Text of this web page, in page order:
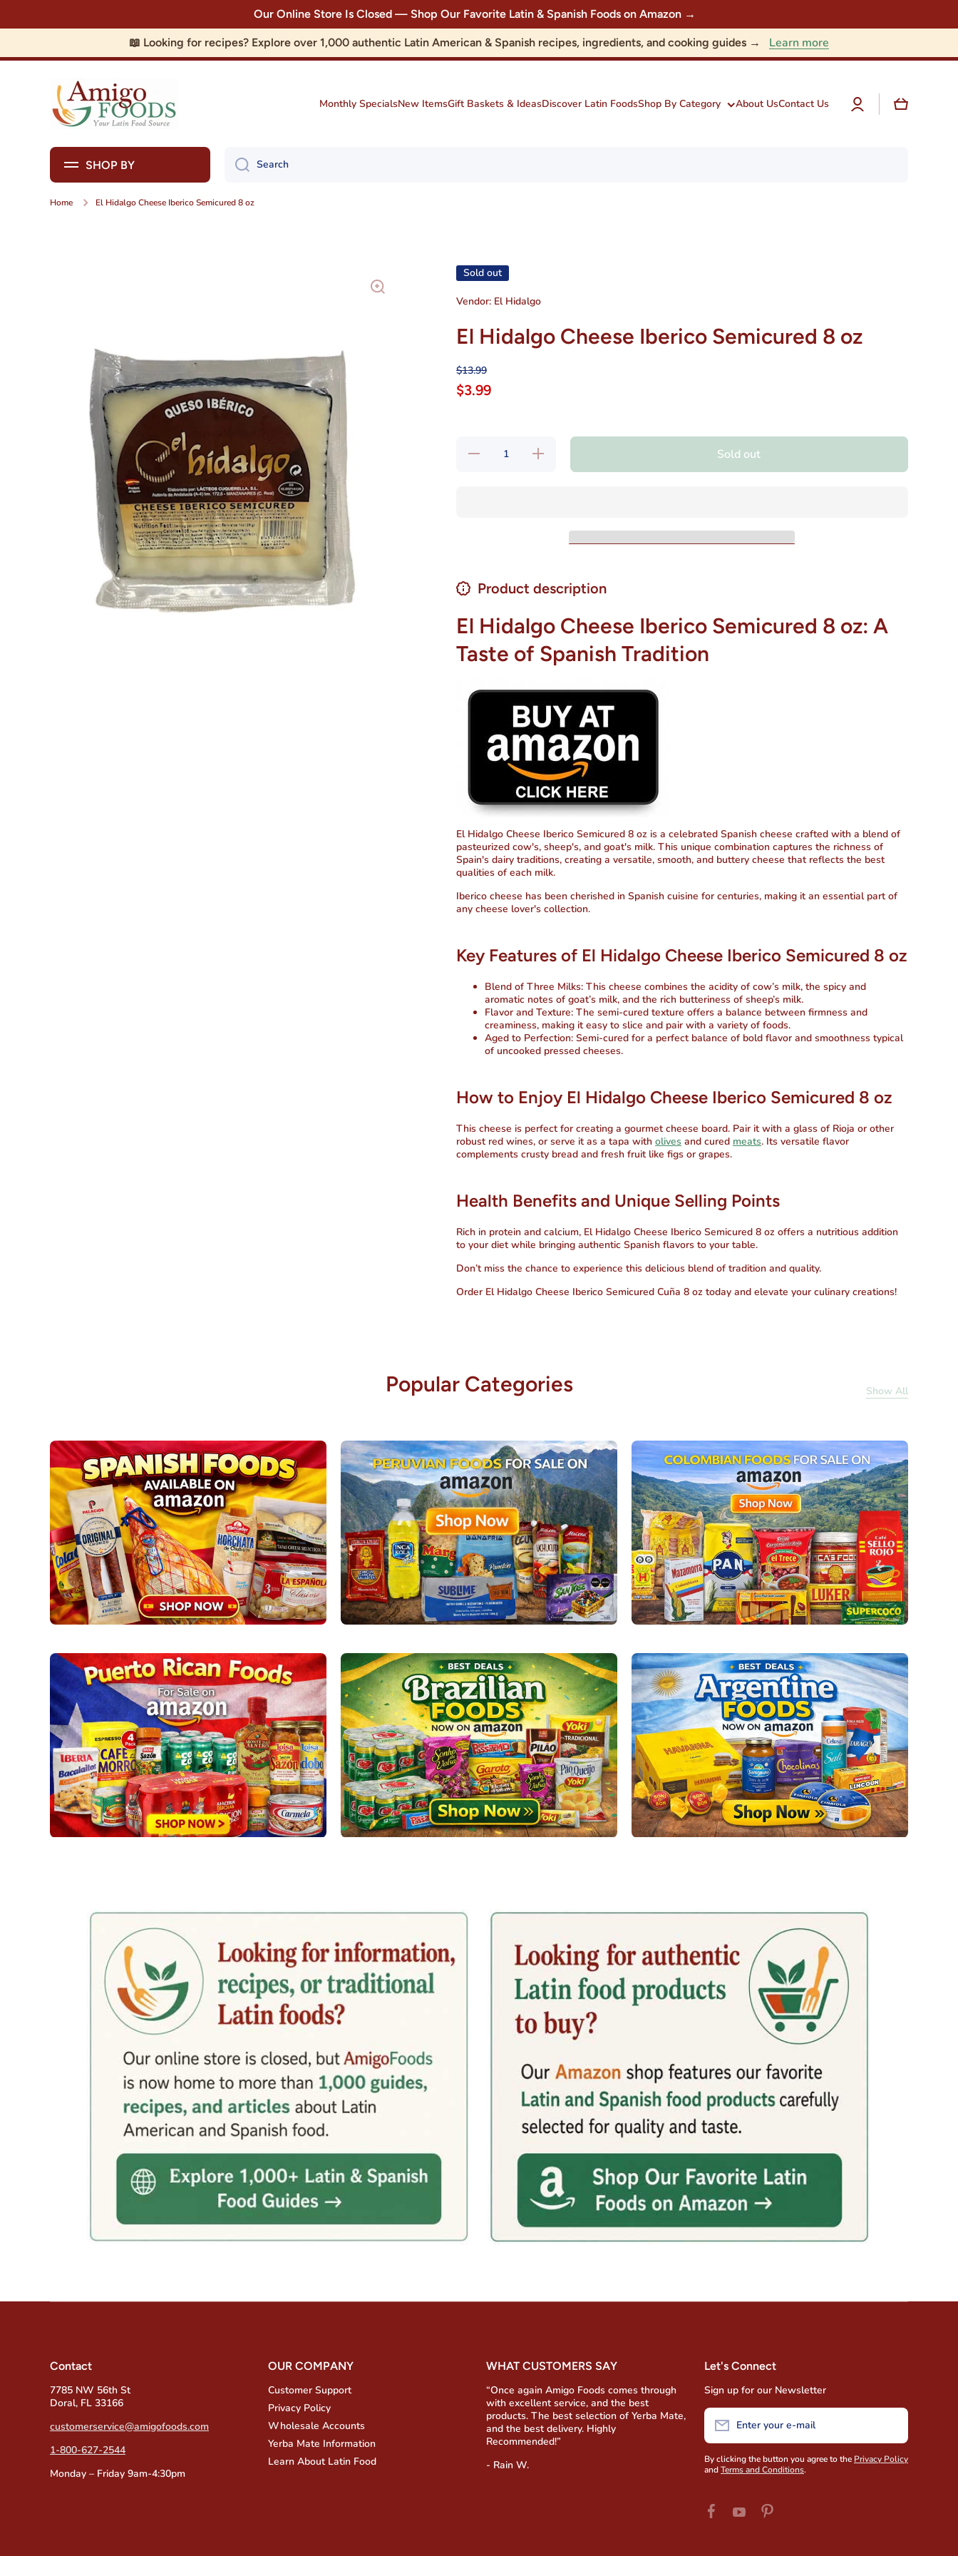
Our Online Store Is Closed — Shop Our Favorite Latin & Spanish Foods on Amazon →
📖 Looking for recipes? Explore over 1,000 authentic Latin American & Spanish recipes, ingredients, and cooking guides → Learn more
Monthly SpecialsNew ItemsGift Baskets & IdeasDiscover Latin FoodsShop By Category About UsContact Us
Log
in
Cart
SHOP BY Search
Home El Hidalgo Cheese Iberico Semicured 8 oz
Sold out
Vendor:El Hidalgo
El Hidalgo Cheese Iberico Semicured 8 oz
$13.99
$3.99
Decrease
Increase
quantity
Sold out
Product description
El Hidalgo Cheese Iberico Semicured 8 oz: A
Taste of Spanish Tradition
El Hidalgo Cheese Iberico Semicured 8 oz is a celebrated Spanish cheese crafted with a blend of
pasteurized cow's, sheep's, and goat's milk. This unique combination captures the richness of
Spain's dairy traditions, creating a versatile, smooth, and buttery cheese that reflects the best
qualities of each milk.
Iberico cheese has been cherished in Spanish cuisine for centuries, making it an essential part of
any cheese lover's collection.
Key Features of El Hidalgo Cheese Iberico Semicured 8 oz
Blend of Three Milks:This cheese combines the acidity of cow’s milk, the spicy and
aromatic notes of goat’s milk, and the rich butteriness of sheep’s milk.
Flavor and Texture:The semi-cured texture offers a balance between firmness and
creaminess, making it easy to slice and pair with a variety of foods.
Aged to Perfection:Semi-cured for a perfect balance of bold flavor and smoothness typical
of uncooked pressed cheeses.
How to Enjoy El Hidalgo Cheese Iberico Semicured 8 oz
This cheese is perfect for creating a gourmet cheese board. Pair it with a glass of Rioja or other
robust red wines, or serve it as a tapa with olives and cured meats. Its versatile flavor
complements crusty bread and fresh fruit like figs or grapes.
Health Benefits and Unique Selling Points
Rich in protein and calcium, El Hidalgo Cheese Iberico Semicured 8 ozoffers a nutritious addition
to your diet while bringing authentic Spanish flavors to your table.
Don’t miss the chance to experience this delicious blend of tradition and quality.
Order El Hidalgo Cheese Iberico Semicured Cuña 8 oz todayand elevate your culinary creations!
Popular Categories Show All
Contact
7785 NW 56th St
Doral, FL 33166
customerservice@amigofoods.com
1-800-627-2544
Monday – Friday 9am-4:30pm
OUR COMPANY
Customer Support
Privacy Policy
Wholesale Accounts
Yerba Mate Information
Learn About Latin Food
WHAT CUSTOMERS SAY
“Once again Amigo Foods comes through
with excellent service, and the best
products. The best selection of Yerba Mate,
and the best delivery. Highly
Recommended!”
- Rain W.
Let's Connect
Sign up for our Newsletter
Enter your e-mail
By clicking the button you agree to the Privacy Policy
andTerms and Conditions.
facebookcom/AmigofoodsUSA
youtubecom/user/AmigoFoods/feed
pinterestcom/amigofoods/wwyoutubecom/